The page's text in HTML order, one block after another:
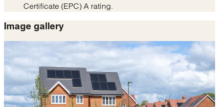
Certificate (EPC) A rating.
Image gallery